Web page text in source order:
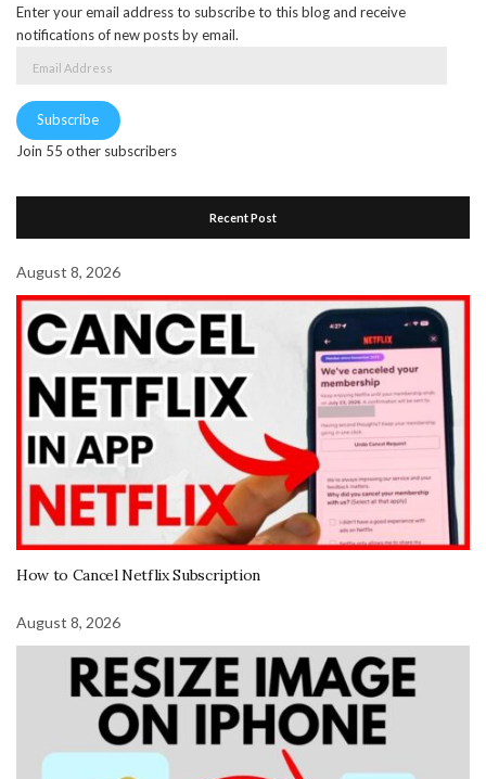
Enter your email address to subscribe to this blog and receive
notifications of new posts by email.
Address
Subscribe
Join 55 other subscribers
Recent Post
August 8, 2026
How to Cancel Netflix Subscription
August 8, 2026